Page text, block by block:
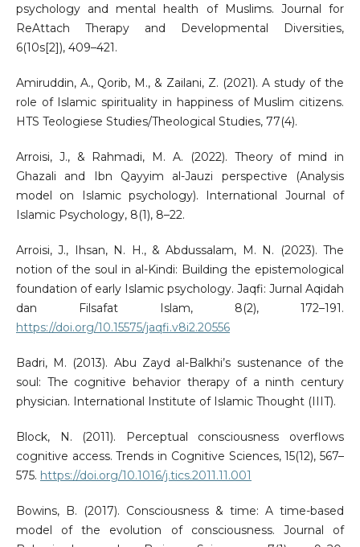
psychology and mental health of Muslims. Journal for
ReAttach Therapy and Developmental Diversities,
6(10s[2]), 409–421.
Amiruddin, A., Qorib, M., & Zailani, Z. (2021). A study of the
role of Islamic spirituality in happiness of Muslim citizens.
HTS Teologiese Studies/Theological Studies, 77(4).
Arroisi, J., & Rahmadi, M. A. (2022). Theory of mind in
Ghazali and Ibn Qayyim al-Jauzi perspective (Analysis
model on Islamic psychology). International Journal of
Islamic Psychology, 8(1), 8–22.
Arroisi, J., Ihsan, N. H., & Abdussalam, M. N. (2023). The
notion of the soul in al-Kindi: Building the epistemological
foundation of early Islamic psychology. Jaqfi: Jurnal Aqidah
dan Filsafat Islam, 8(2), 172–191.
https://doi.org/10.15575/jaqfi.v8i2.20556
Badri, M. (2013). Abu Zayd al-Balkhi’s sustenance of the
soul: The cognitive behavior therapy of a ninth century
physician. International Institute of Islamic Thought (IIIT).
Block, N. (2011). Perceptual consciousness overflows
cognitive access. Trends in Cognitive Sciences, 15(12), 567–
575. https://doi.org/10.1016/j.tics.2011.11.001
Bowins, B. (2017). Consciousness & time: A time-based
model of the evolution of consciousness. Journal of